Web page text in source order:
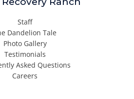
Staff
Dandelion Tale
Photo Gallery
Testimonials
Asked Questions
Careers